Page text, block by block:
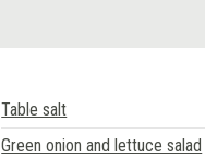
Table salt
Green onion and lettuce salad